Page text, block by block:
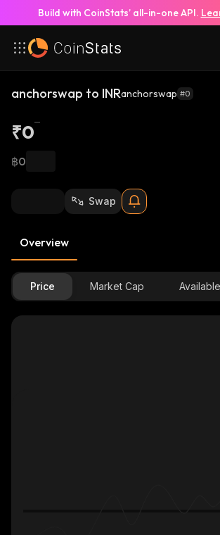
Build with CoinStats’ all-in-one API.
anchorswap to INRanchorswap #0
₹0
฿0
Swap
Overview
Price Market Cap